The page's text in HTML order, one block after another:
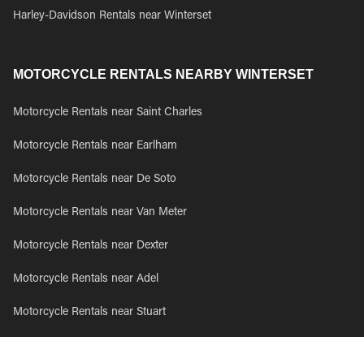
Harley-Davidson Rentals near Winterset
MOTORCYCLE RENTALS NEARBY WINTERSET
Motorcycle Rentals near Saint Charles
Motorcycle Rentals near Earlham
Motorcycle Rentals near De Soto
Motorcycle Rentals near Van Meter
Motorcycle Rentals near Dexter
Motorcycle Rentals near Adel
Motorcycle Rentals near Stuart